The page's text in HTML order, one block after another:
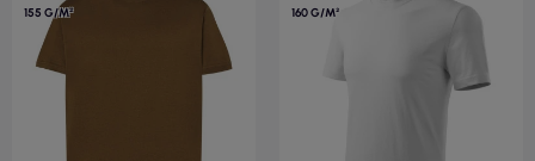
155 G/M²
160 G/M²